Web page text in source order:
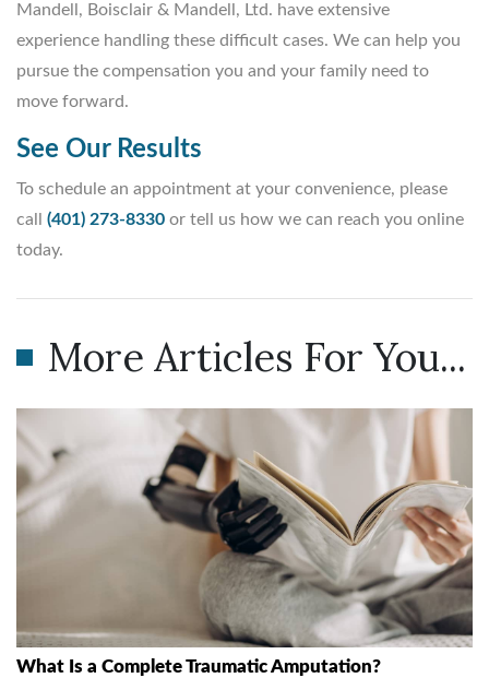
Mandell, Boisclair & Mandell, Ltd. have extensive
experience handling these difficult cases. We can help you
pursue the compensation you and your family need to
move forward.
See Our Results
To schedule an appointment at your convenience, please
call (401) 273-8330 or tell us how we can reach you online
today.
More Articles For You...
What Is a Complete Traumatic Amputation?